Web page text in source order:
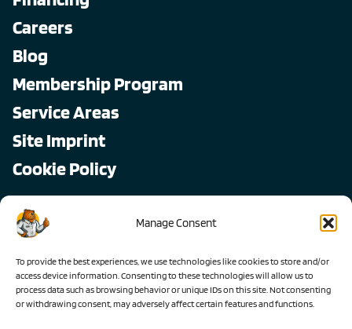
Manage Consent
To provide the best experiences, we use technologies like cookies to store and/or
access device information. Consenting to these technologies will allow us to
process data such as browsing behavior or unique IDs on this site. Not consenting
or withdrawing consent, may adversely affect certain features and functions.
Careers
Blog
Membership Program
Service Areas
Site Imprint
Cookie Policy
Copyright © 2026, All Pro
All rights reserved.